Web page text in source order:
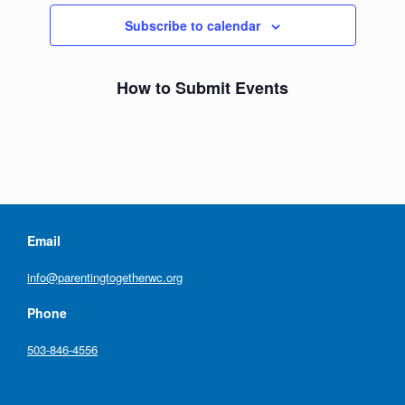
Subscribe to calendar
How to Submit Events
Email
info@parentingtogetherwc.org
Phone
503-846-4556